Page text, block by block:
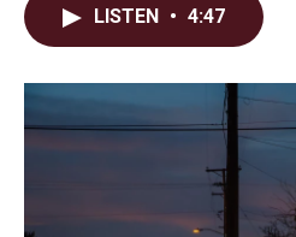
LISTEN • 4:47